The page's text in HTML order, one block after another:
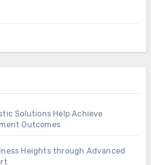
Solutions Help Achieve
Outcomes
Heights through Advanced